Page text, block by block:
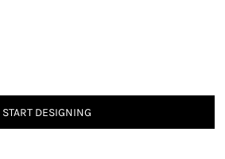
START DESIGNING